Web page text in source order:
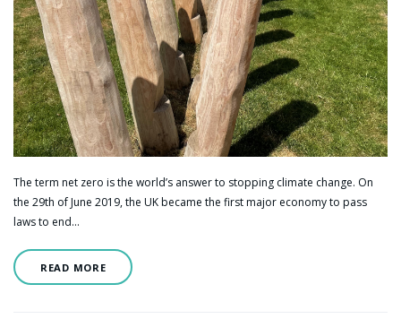
The term net zero is the world’s answer to stopping climate change. On
the 29th of June 2019, the UK became the first major economy to pass
laws to end…
READ MORE